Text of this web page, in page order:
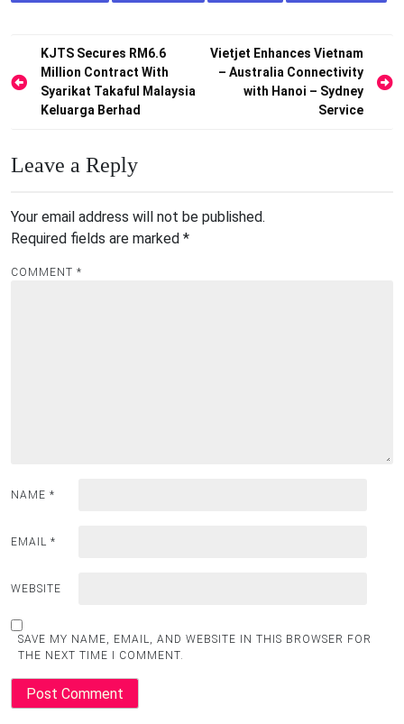
Post
navigation
KJTS Secures RM6.6
Million Contract With
Syarikat Takaful Malaysia
Keluarga Berhad
Vietjet Enhances Vietnam
– Australia Connectivity
with Hanoi – Sydney
Service
Leave a Reply
Your email address will not be published.
Required fields are marked *
COMMENT *
NAME *
EMAIL *
WEBSITE
SAVE MY NAME, EMAIL, AND WEBSITE IN THIS BROWSER FOR
THE NEXT TIME I COMMENT.